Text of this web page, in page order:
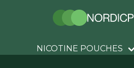
NICOTINE POUCHES